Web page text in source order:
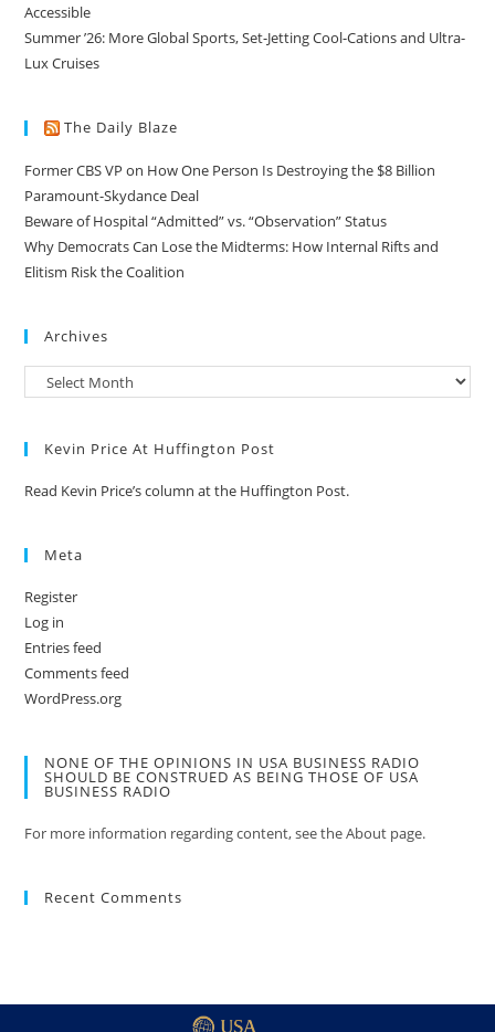
Accessible
Summer ’26: More Global Sports, Set-Jetting Cool-Cations and Ultra-
Lux Cruises
The Daily Blaze
Former CBS VP on How One Person Is Destroying the $8 Billion
Paramount-Skydance Deal
Beware of Hospital “Admitted” vs. “Observation” Status
Why Democrats Can Lose the Midterms: How Internal Rifts and
Elitism Risk the Coalition
Archives
Kevin Price At Huffington Post
Read Kevin Price’s column at the Huffington Post.
Meta
Register
Log in
Entries feed
Comments feed
WordPress.org
NONE OF THE OPINIONS IN USA BUSINESS RADIO
SHOULD BE CONSTRUED AS BEING THOSE OF USA
BUSINESS RADIO
For more information regarding content, see the About page.
Recent Comments